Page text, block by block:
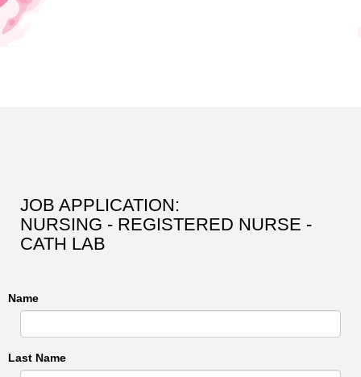
JOB APPLICATION:
NURSING - REGISTERED NURSE -
CATH LAB
Name
Last Name